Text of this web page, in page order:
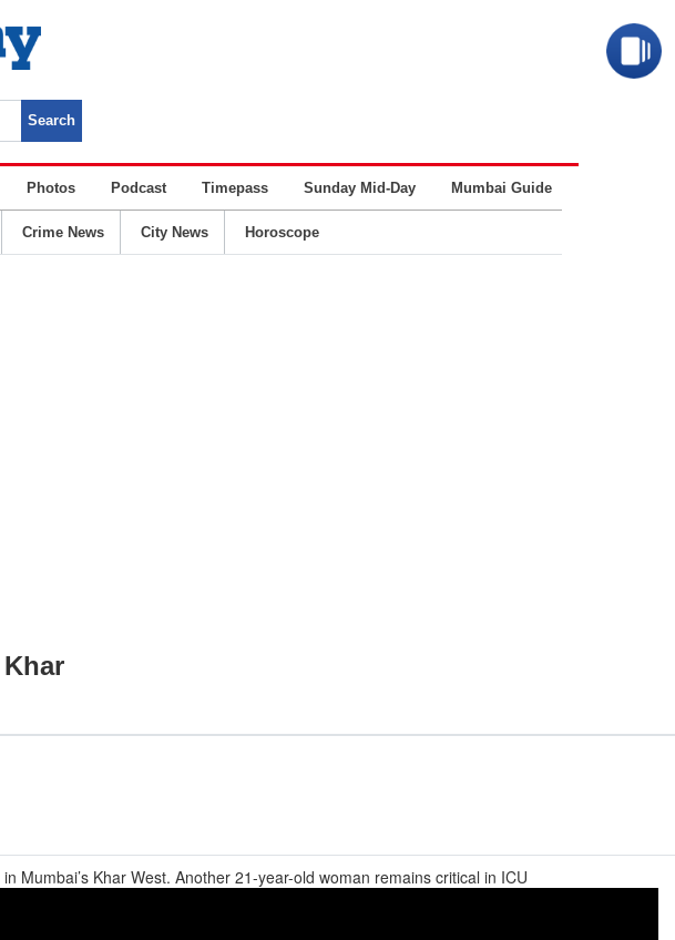
Photos Podcast Timepass Sunday Mid-Day Mumbai Guide
Crime News City News Horoscope
Mumbai’s Khar West. Another 21-year-old woman remains critical in ICU